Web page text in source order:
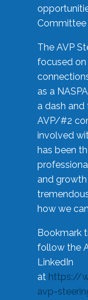
Committee
The AVP
focused
as a
a dash and
AVP/#2
involved
has been
and
how we
Bookmark
follow the
LinkedIn
at https://
avp-